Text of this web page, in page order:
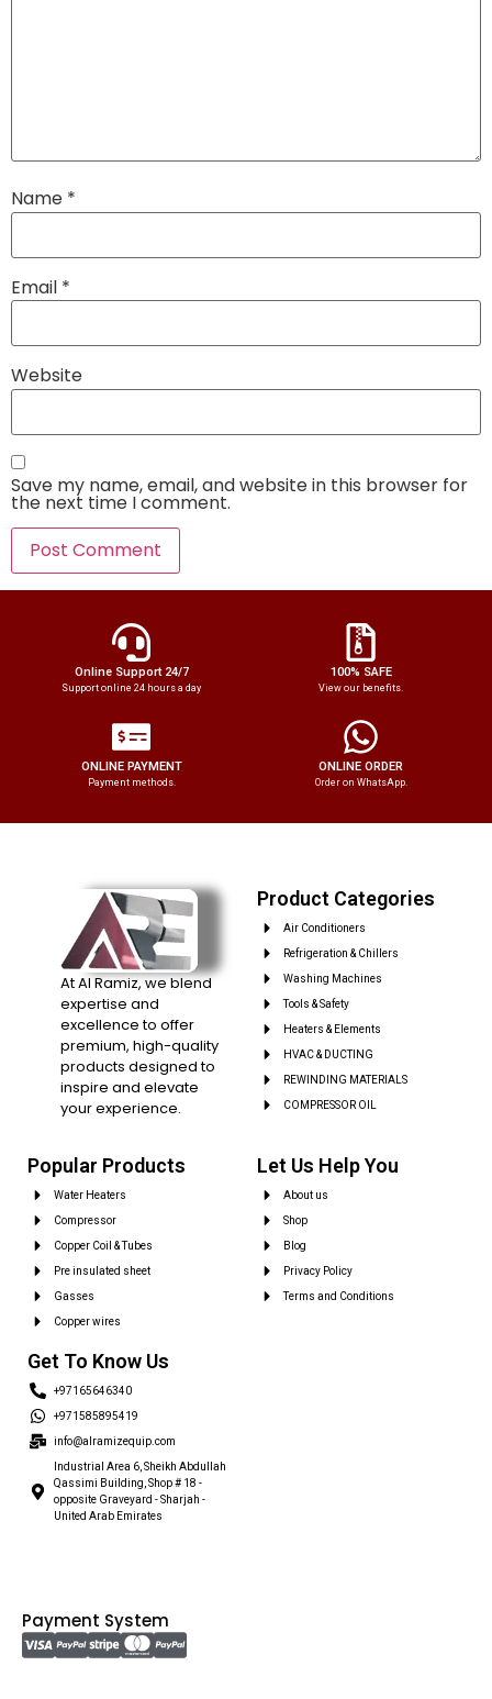
Name *
Email *
Website
Save my name, email, and website in this browser for
the next time I comment.
Online Support 24/7
Support online 24 hours a day
100% SAFE
View our benefits.
ONLINE PAYMENT
Payment methods.
ONLINE ORDER
Order on WhatsApp.
At Al Ramiz, we blend
expertise and
excellence to offer
premium, high-quality
products designed to
inspire and elevate
your experience.
Product Categories
Air Conditioners
Refrigeration & Chillers
Washing Machines
Tools & Safety
Heaters & Elements
HVAC & DUCTING
REWINDING MATERIALS
COMPRESSOR OIL
Popular Products
Water Heaters
Compressor
Copper Coil & Tubes
Pre insulated sheet
Gasses
Copper wires
Let Us Help You
About us
Shop
Blog
Privacy Policy
Terms and Conditions
Get To Know Us
+97165646340
+971585895419
info@alramizequip.com
Industrial Area 6, Sheikh Abdullah
Qassimi Building, Shop # 18 -
opposite Graveyard - Sharjah -
United Arab Emirates
Payment System